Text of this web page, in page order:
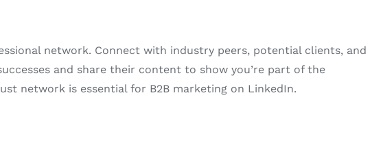
network. Connect with industry peers, potential clients, and
and share their content to show you’re part of the
network is essential for B2B marketing on LinkedIn.